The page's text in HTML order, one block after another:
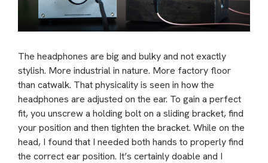
The headphones are big and bulky and not exactly
stylish. More industrial in nature. More factory floor
than catwalk. That physicality is seen in how the
headphones are adjusted on the ear. To gain a perfect
fit, you unscrew a holding bolt on a sliding bracket, find
your position and then tighten the bracket. While on the
head, I found that I needed both hands to properly find
the correct ear position. It’s certainly doable and I